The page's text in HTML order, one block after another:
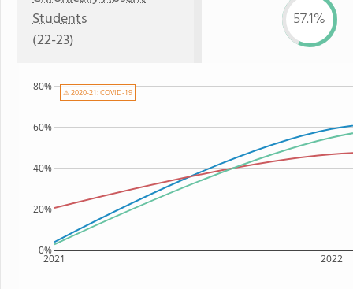
Students
(22-23)
57.1%
2021 2022
0%
20%
40%
60%
80% ⚠ 2020-21: COVID-19